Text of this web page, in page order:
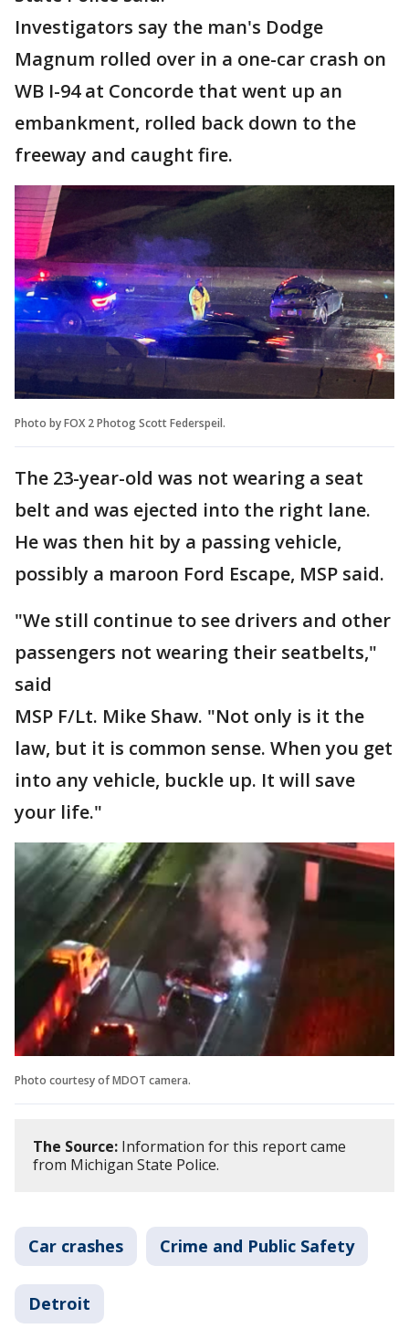
Investigators say the man's Dodge
Magnum rolled over in a one-car crash on
WB I-94 at Concorde that went up an
embankment, rolled back down to the
freeway and caught fire.
Photo by FOX 2 Photog Scott Federspeil.
The 23-year-old was not wearing a seat
belt and was ejected into the right lane.
He was then hit by a passing vehicle,
possibly a maroon Ford Escape, MSP said.
"We still continue to see drivers and other
passengers not wearing their seatbelts,"
said
MSP F/Lt. Mike Shaw. "Not only is it the
law, but it is common sense. When you get
into any vehicle, buckle up. It will save
your life."
Photo courtesy of MDOT camera.
The Source: Information for this report came
from Michigan State Police.
Car crashes Crime and Public Safety
Detroit